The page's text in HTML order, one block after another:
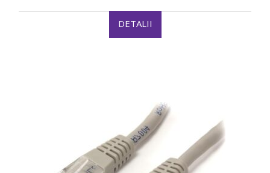
DETALII